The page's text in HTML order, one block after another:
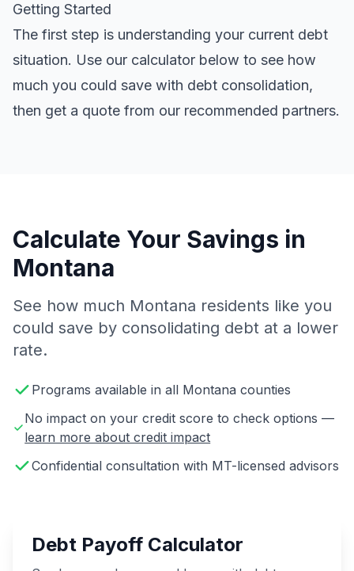
Getting Started
The first step is understanding your current debt
situation. Use our calculator below to see how
much you could save with debt consolidation,
then get a quote from our recommended partners.
Calculate Your Savings in
Montana
See how much Montana residents like you
could save by consolidating debt at a lower
rate.
Programs available in all Montana counties
No impact on your credit score to check options —
learn more about credit impact
Confidential consultation with MT-licensed advisors
Debt Payoff Calculator